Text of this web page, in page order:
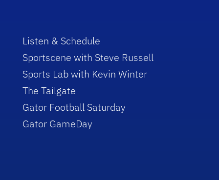
Listen & Schedule
Sportscene with Steve Russell
Sports Lab with Kevin Winter
The Tailgate
Gator Football Saturday
Gator GameDay